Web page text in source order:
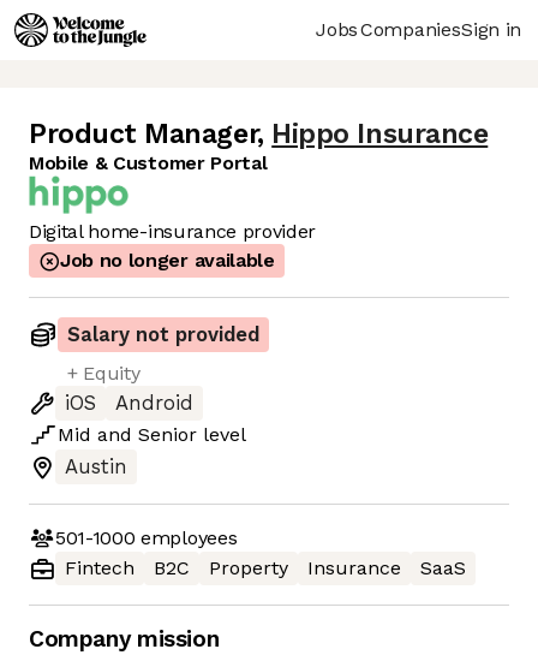
JobsCompaniesSign in
Product Manager, Hippo Insurance
Mobile & Customer Portal
Digital home-insurance provider
Job no longer available
Salary not provided
+ Equity
iOS
Android
Mid and Senior level
Austin
501-1000 employees
Fintech
B2C Property Insurance SaaS
Company mission